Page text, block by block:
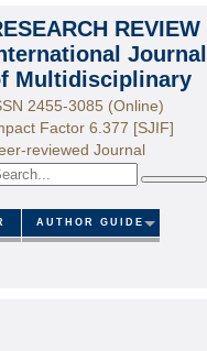
REVIEW
Journal
Multidisciplinary
2455-3085 (Online)
Factor 6.377 [SJIF]
reviewed Journal
AUTHOR GUIDE